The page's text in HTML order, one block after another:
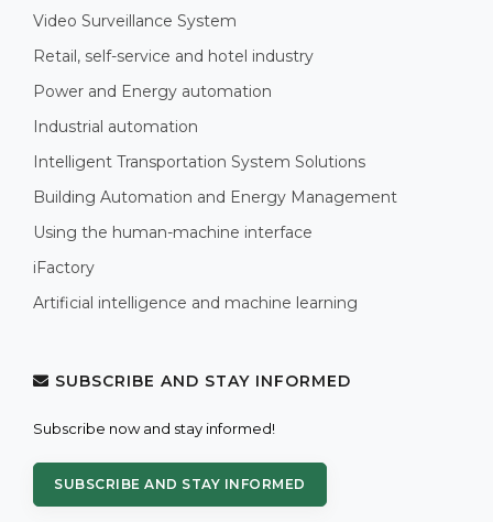
Video Surveillance System
Retail, self-service and hotel industry
Power and Energy automation
Industrial automation
Intelligent Transportation System Solutions
Building Automation and Energy Management
Using the human-machine interface
iFactory
Artificial intelligence and machine learning
SUBSCRIBE AND STAY INFORMED
Subscribe now and stay informed!
SUBSCRIBE AND STAY INFORMED